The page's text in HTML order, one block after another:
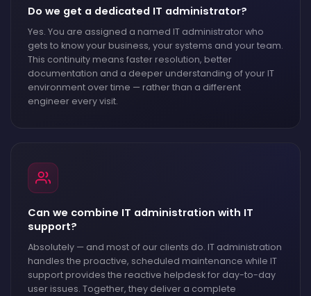
Do we get a dedicated IT administrator?
Yes. You are assigned a named IT administrator who
gets to know your business, your systems and your team.
This continuity means faster resolution, better
documentation and a deeper understanding of your IT
environment over time — rather than a different
engineer every visit.
Can we combine IT administration with IT
support?
Absolutely — and most of our clients do. IT administration
handles the proactive, scheduled maintenance while IT
support provides the reactive helpdesk for day-to-day
user issues. Together, they deliver a complete